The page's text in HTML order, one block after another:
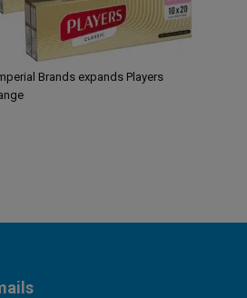
Brands expands Players